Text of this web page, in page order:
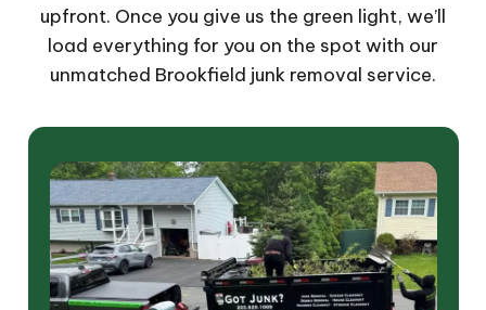
upfront. Once you give us the green light, we’ll
load everything for you on the spot with our
unmatched Brookfield junk removal service.